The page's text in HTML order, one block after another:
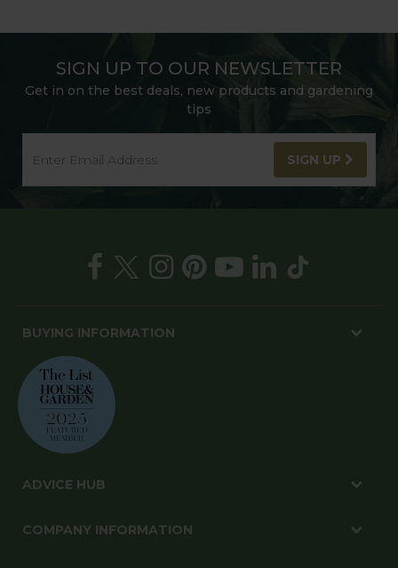
SIGN UP TO OUR NEWSLETTER
Get in on the best deals, new products and gardening
tips
SIGN UP
BUYING INFORMATION
ADVICE HUB
COMPANY INFORMATION